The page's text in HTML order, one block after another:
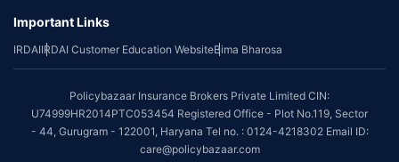
Important Links
IRDAIIRDAI Customer Education WebsiteBima Bharosa
Policybazaar Insurance Brokers Private Limited CIN:
U74999HR2014PTC053454 Registered Office - Plot No.119, Sector
- 44, Gurugram - 122001, Haryana Tel no. : 0124-4218302 Email ID:
care@policybazaar.com